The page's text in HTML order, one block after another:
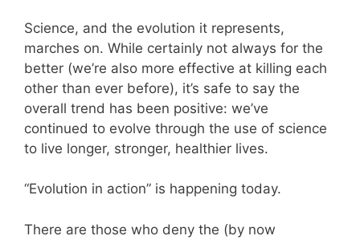
Science, and the evolution it represents,
marches on. While certainly not always for the
better (we’re also more effective at killing each
other than ever before), it’s safe to say the
overall trend has been positive: we’ve
continued to evolve through the use of science
to live longer, stronger, healthier lives.
“Evolution in action” is happening today.
There are those who deny the (by now